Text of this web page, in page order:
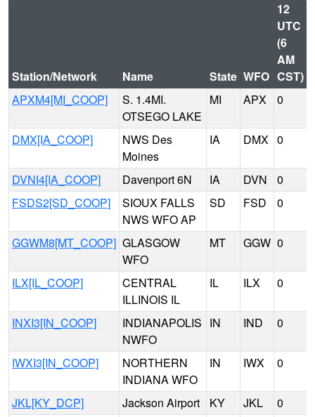
Station/Network Name State WFO
12
UTC
(6
AM
CST)
APXM4[MI_COOP]
S. 1.4MI.
OTSEGO LAKE
MI APX 0
DMX[IA_COOP]
NWS Des
Moines
IA DMX 0
DVNI4[IA_COOP] Davenport 6N IA DVN 0
FSDS2[SD_COOP]
SIOUX FALLS
NWS WFO AP
SD FSD 0
GGWM8[MT_COOP] GLASGOW
WFO
MT GGW 0
ILX[IL_COOP]
CENTRAL
ILLINOIS IL
IL ILX 0
INXI3[IN_COOP]
INDIANAPOLIS
NWFO
IN IND 0
IWXI3[IN_COOP]
NORTHERN
INDIANA WFO
IN IWX 0
JKL[KY_DCP] Jackson Airport KY JKL 0